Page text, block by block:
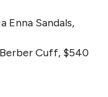
Enna Sandals,
Cuff, $540